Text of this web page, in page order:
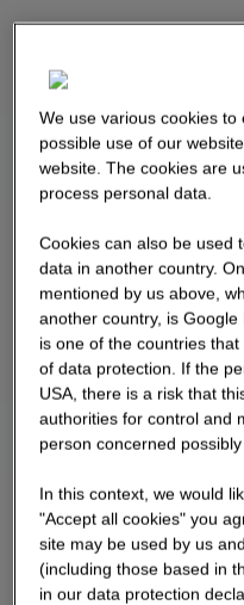
We use various cookies
possible use of our
website. The cookies are
process personal data.
Cookies can also be used
data in another country.
mentioned by us above,
another country, is
is one of the countries
of data protection. If the
USA, there is a risk that
authorities for control and
person concerned
In this context, we would
"Accept all cookies" you
site may be used by us
(including those based in
in our data protection